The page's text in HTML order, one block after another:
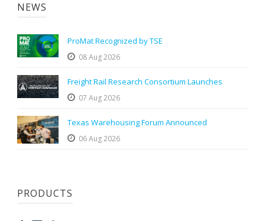
NEWS
ProMat Recognized by TSE
08 Aug 2026
Freight Rail Research Consortium Launches
07 Aug 2026
Texas Warehousing Forum Announced
06 Aug 2026
PRODUCTS